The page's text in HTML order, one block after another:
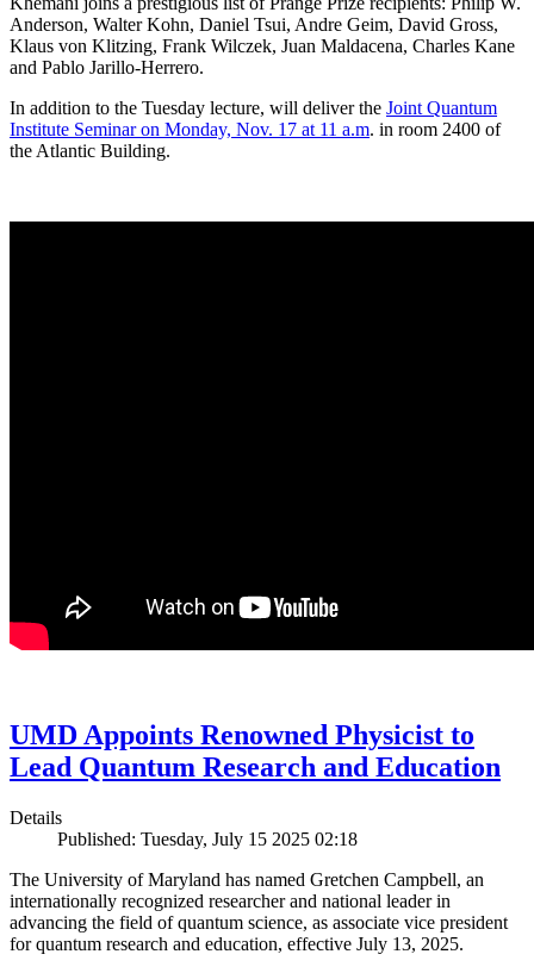
Anderson, Walter Kohn, Daniel Tsui, Andre Geim, David Gross,
Klaus von Klitzing, Frank Wilczek, Juan Maldacena, Charles Kane
and Pablo Jarillo-Herrero.
In addition to the Tuesday lecture, will deliver the Joint Quantum
Institute Seminar on Monday, Nov. 17 at 11 a.m. in room 2400 of
the Atlantic Building.
UMD Appoints Renowned Physicist to
Lead Quantum Research and Education
Details
Published: Tuesday, July 15 2025 02:18
The University of Maryland has named Gretchen Campbell, an
internationally recognized researcher and national leader in
advancing the field of quantum science, as associate vice president
for quantum research and education, effective July 13, 2025.